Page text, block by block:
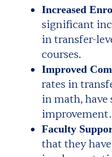
Increased
significant
in transfer-
courses.
Improved
rates in
in math, have
improvement.
Faculty
that they